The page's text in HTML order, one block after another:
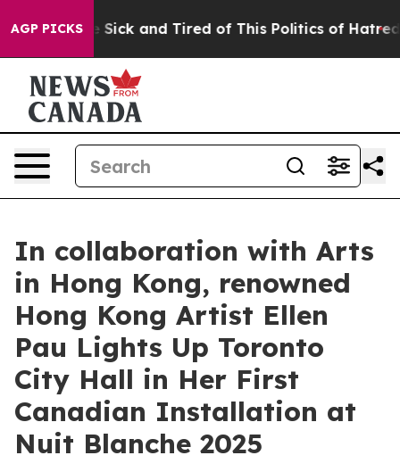
AGP PICKS
Are Sick and Tired of This Politics of Hatred” The
In collaboration with Arts
in Hong Kong, renowned
Hong Kong Artist Ellen
Pau Lights Up Toronto
City Hall in Her First
Canadian Installation at
Nuit Blanche 2025